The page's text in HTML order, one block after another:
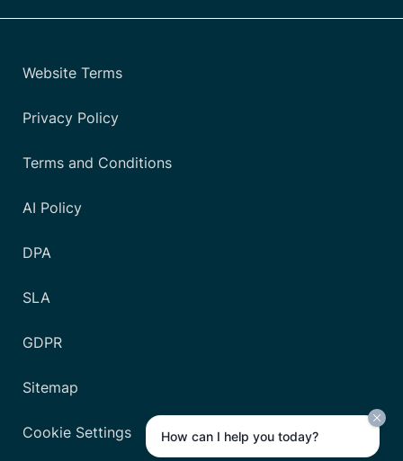
Website Terms
Privacy Policy
Terms and Conditions
AI Policy
DPA
SLA
GDPR
Sitemap
Cookie Settings How can I help you today?